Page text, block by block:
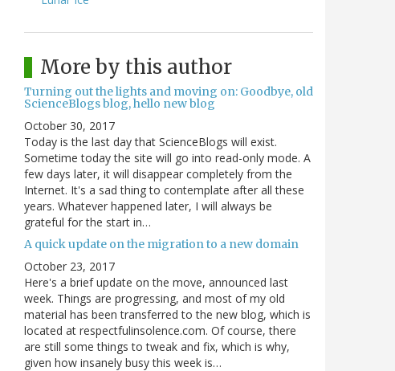
More by this author
Turning out the lights and moving on: Goodbye, old
ScienceBlogs blog, hello new blog
October 30, 2017
Today is the last day that ScienceBlogs will exist.
Sometime today the site will go into read-only mode. A
few days later, it will disappear completely from the
Internet. It's a sad thing to contemplate after all these
years. Whatever happened later, I will always be
grateful for the start in…
A quick update on the migration to a new domain
October 23, 2017
Here's a brief update on the move, announced last
week. Things are progressing, and most of my old
material has been transferred to the new blog, which is
located at respectfulinsolence.com. Of course, there
are still some things to tweak and fix, which is why,
given how insanely busy this week is…